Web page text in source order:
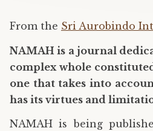
From the Sri Aurobindo
NAMAH is a journal
complex whole
one that takes into
has its virtues and
NAMAH is being